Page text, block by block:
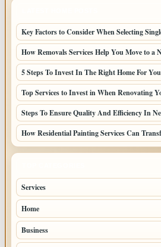
Key Factors to Consider When Selecting
How Removals Services Help You Move to a
5 Steps To Invest In The Right Home For
Top Services to Invest in When Renovating
Steps To Ensure Quality And Efficiency In
How Residential Painting Services Can
Services
Home
Business